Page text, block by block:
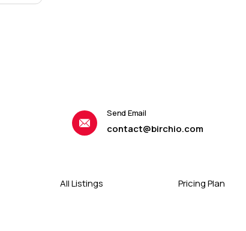
Send Email
contact@birchio.com
All Listings Pricing Plan